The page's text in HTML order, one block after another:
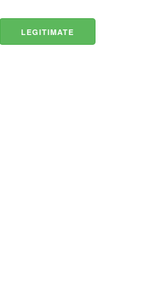
LEGITIMATE